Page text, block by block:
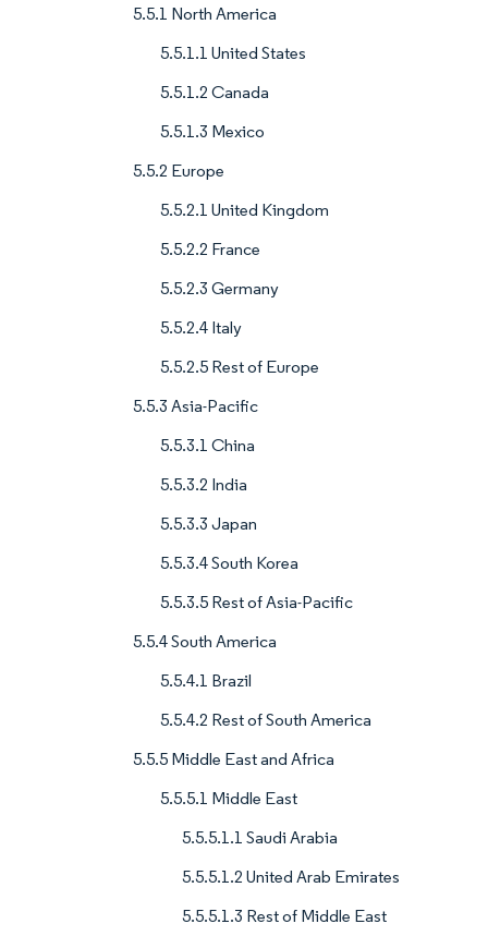
5.5.1 North America
5.5.1.1 United States
5.5.1.2 Canada
5.5.1.3 Mexico
5.5.2 Europe
5.5.2.1 United Kingdom
5.5.2.2 France
5.5.2.3 Germany
5.5.2.4 Italy
5.5.2.5 Rest of Europe
5.5.3 Asia-Pacific
5.5.3.1 China
5.5.3.2 India
5.5.3.3 Japan
5.5.3.4 South Korea
5.5.3.5 Rest of Asia-Pacific
5.5.4 South America
5.5.4.1 Brazil
5.5.4.2 Rest of South America
5.5.5 Middle East and Africa
5.5.5.1 Middle East
5.5.5.1.1 Saudi Arabia
5.5.5.1.2 United Arab Emirates
5.5.5.1.3 Rest of Middle East